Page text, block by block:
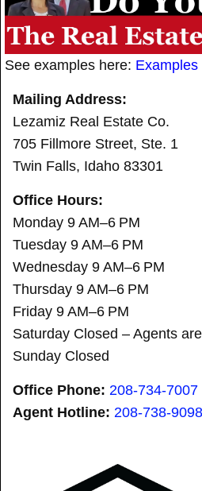
See examples here: Examples
Mailing Address:
Lezamiz Real Estate Co.
705 Fillmore Street, Ste. 1
Twin Falls, Idaho 83301
Office Hours:
Monday 9 AM–6 PM
Tuesday 9 AM–6 PM
Wednesday 9 AM–6 PM
Thursday 9 AM–6 PM
Friday 9 AM–6 PM
Saturday Closed – Agents
Sunday Closed
Office Phone: 208-734-7007
Agent Hotline: 208-738-9098